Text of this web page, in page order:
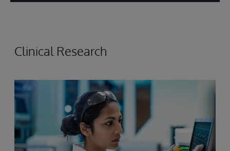
Clinical Research